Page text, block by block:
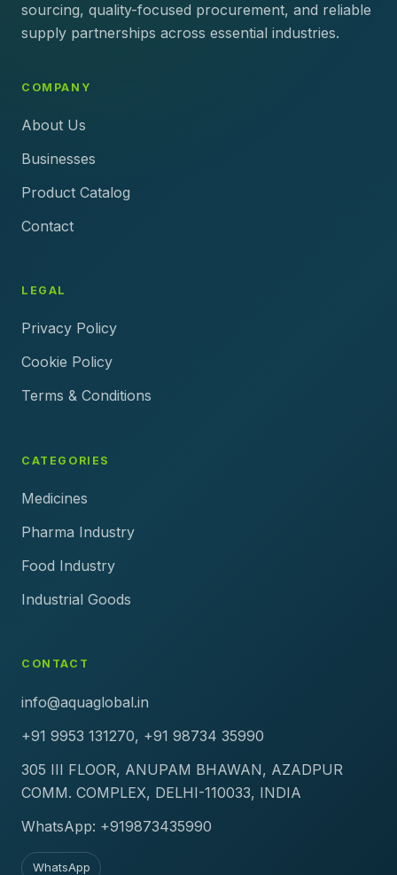
sourcing, quality-focused procurement, and reliable
supply partnerships across essential industries.
COMPANY
About Us
Businesses
Product Catalog
Contact
LEGAL
Privacy Policy
Cookie Policy
Terms & Conditions
CATEGORIES
Medicines
Pharma Industry
Food Industry
Industrial Goods
CONTACT
info@aquaglobal.in
+91 9953 131270, +91 98734 35990
305 III FLOOR, ANUPAM BHAWAN, AZADPUR
COMM. COMPLEX, DELHI-110033, INDIA
WhatsApp: +919873435990
WhatsApp